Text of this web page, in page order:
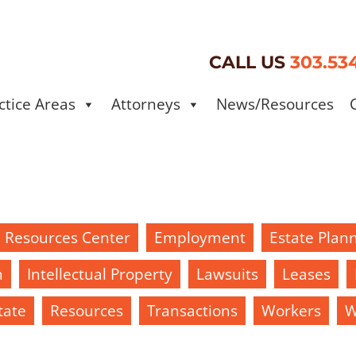
CALL US
Areas Attorneys News/Resources
Resources Center Employment
Estate
Intellectual Property Lawsuits Leases
Resources Transactions Workers